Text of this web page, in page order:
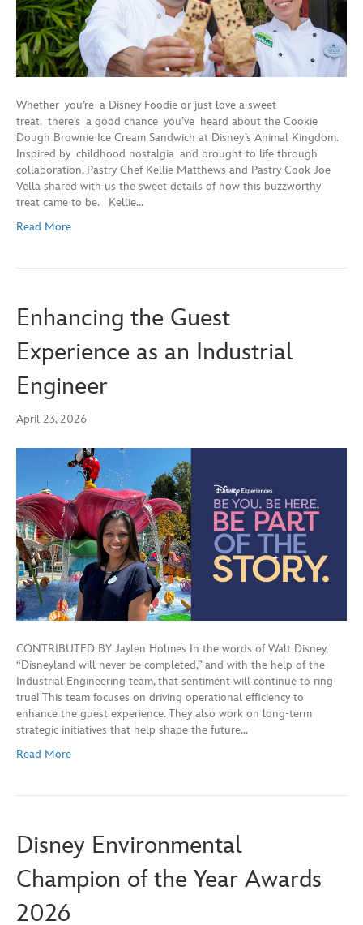
Whether you’re a Disney Foodie or just love a sweet
treat, there’s a good chance you’ve heard about the Cookie
Dough Brownie Ice Cream Sandwich at Disney’s Animal Kingdom.
Inspired by childhood nostalgia and brought to life through
collaboration, Pastry Chef Kellie Matthews and Pastry Cook Joe
Vella shared with us the sweet details of how this buzzworthy
treat came to be. Kellie…
Read More
Enhancing the Guest
Experience as an Industrial
Engineer
April 23, 2026
CONTRIBUTED BY Jaylen Holmes In the words of Walt Disney,
“Disneyland will never be completed,” and with the help of the
Industrial Engineering team, that sentiment will continue to ring
true! This team focuses on driving operational efficiency to
enhance the guest experience. They also work on long-term
strategic initiatives that help shape the future…
Read More
Disney Environmental
Champion of the Year Awards
2026